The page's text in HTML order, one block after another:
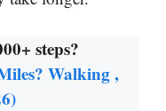
steps?
Walking ,